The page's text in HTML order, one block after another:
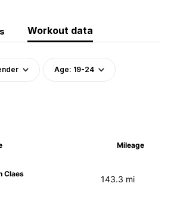
Workout data
Age: 19-24
Mileage
Claes
143.3 mi